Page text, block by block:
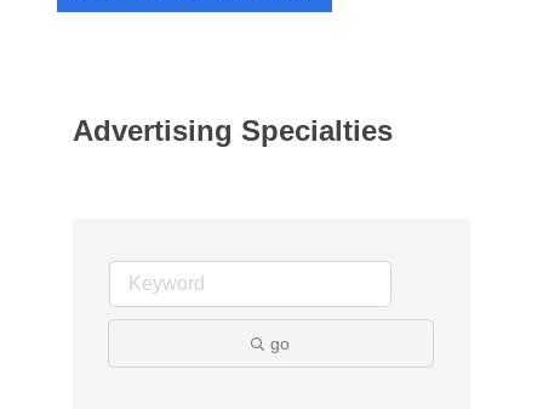
Advertising Specialties
go